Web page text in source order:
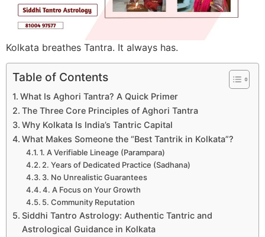
Kolkata breathes Tantra. It always has.
Table of Contents
What Is Aghori Tantra? A Quick Primer
The Three Core Principles of Aghori Tantra
Why Kolkata Is India’s Tantric Capital
What Makes Someone the “Best Tantrik in Kolkata”?
1. A Verifiable Lineage (Parampara)
2. Years of Dedicated Practice (Sadhana)
3. No Unrealistic Guarantees
4. A Focus on Your Growth
5. Community Reputation
Siddhi Tantro Astrology: Authentic Tantric and
Astrological Guidance in Kolkata